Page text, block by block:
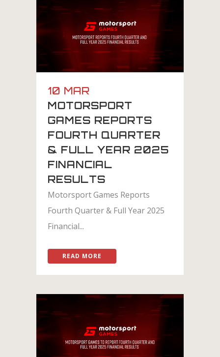
10 MAR
MOTORSPORT
GAMES REPORTS
FOURTH QUARTER
& FULL YEAR 2025
FINANCIAL
RESULTS
Motorsport Games Reports
Fourth Quarter & Full Year 2025
Financial...
READ MORE